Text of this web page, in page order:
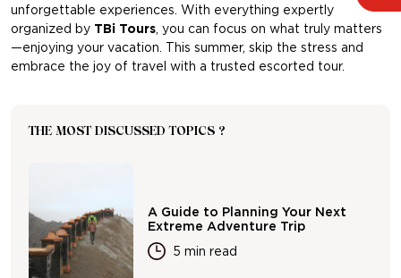
unforgettable experiences. With everything expertly
organized by TBi Tours, you can focus on what truly matters
—enjoying your vacation. This summer, skip the stress and
embrace the joy of travel with a trusted escorted tour.
THE MOST DISCUSSED TOPICS ?
A Guide to Planning Your Next
Extreme Adventure Trip
5 min read